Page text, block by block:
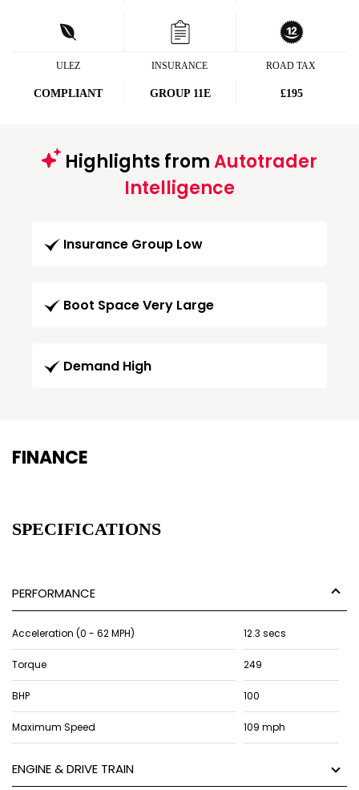
ULEZ
COMPLIANT
INSURANCE
GROUP 11E
ROAD TAX
£195
Highlights fromAutotrader
Intelligence
Insurance Group Low
Boot Space Very Large
Demand High
FINANCE
SPECIFICATIONS
PERFORMANCE
Acceleration (0 - 62 MPH) 12.3 secs
Torque 249
BHP 100
Maximum Speed 109 mph
ENGINE & DRIVE TRAIN